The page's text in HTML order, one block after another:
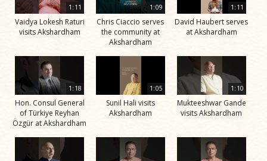
1:11
Vaidya Lokesh Raturi
visits Akshardham
1:09
Chris Ciaccio serves
the community at
Akshardham
1:11
David Haubert serves
at Akshardham
1:18
Hon. Consul General
of Türkiye Reyhan
Özgür at Akshardham
1:05
Sunil Hali visits
Akshardham
1:10
Mukteeshwar Gande
visits Akshardham